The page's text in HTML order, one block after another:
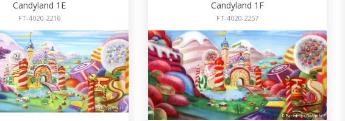
Candyland 1E
FT-4020-2216
Candyland 1F
FT-4020-2257